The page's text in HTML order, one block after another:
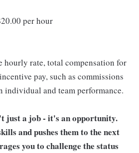
per hour
hourly rate, total compensation for
pay, such as commissions
individual and team performance.
just a job - it's an opportunity.
and pushes them to the next
you to challenge the status